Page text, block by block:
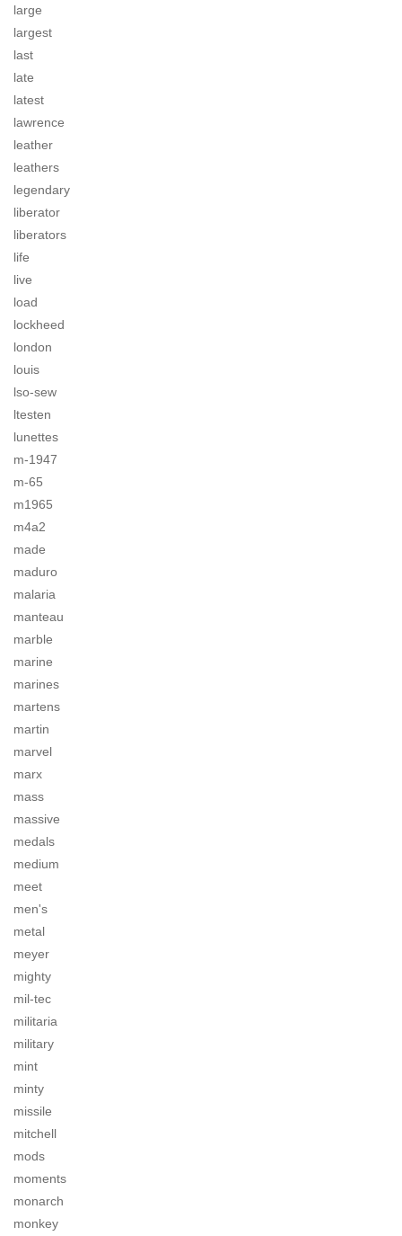
large
largest
last
late
latest
lawrence
leather
leathers
legendary
liberator
liberators
life
live
load
lockheed
london
louis
lso-sew
ltesten
lunettes
m-1947
m-65
m1965
m4a2
made
maduro
malaria
manteau
marble
marine
marines
martens
martin
marvel
marx
mass
massive
medals
medium
meet
men's
metal
meyer
mighty
mil-tec
militaria
military
mint
minty
missile
mitchell
mods
moments
monarch
monkey